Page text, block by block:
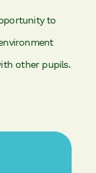
to
other pupils.